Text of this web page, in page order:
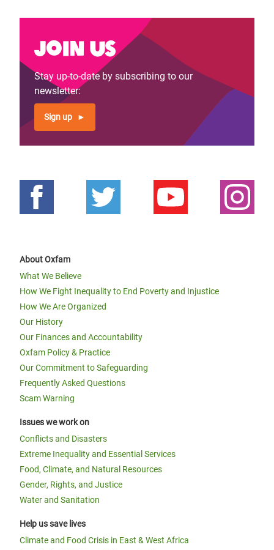
Join us
Stay up-to-date by subscribing to our
newsletter:
Sign up
About Oxfam
What We Believe
How We Fight Inequality to End Poverty and Injustice
How We Are Organized
Our History
Our Finances and Accountability
Oxfam Policy & Practice
Our Commitment to Safeguarding
Frequently Asked Questions
Scam Warning
Issues we work on
Conflicts and Disasters
Extreme Inequality and Essential Services
Food, Climate, and Natural Resources
Gender, Rights, and Justice
Water and Sanitation
Help us save lives
Climate and Food Crisis in East & West Africa